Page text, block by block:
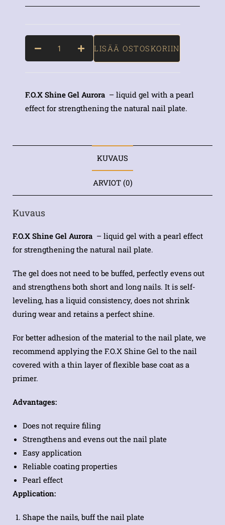
LISÄÄ OSTOSKORIIN
F.O.X Shine Gel Aurora – liquid gel with a pearl
effect for strengthening the natural nail plate.
KUVAUS
ARVIOT (0)
Kuvaus
F.O.X Shine Gel Aurora – liquid gel with a pearl effect
for strengthening the natural nail plate.
The gel does not need to be buffed, perfectly evens out
and strengthens both short and long nails. It is self-
leveling, has a liquid consistency, does not shrink
during wear and retains a perfect shine.
For better adhesion of the material to the nail plate, we
recommend applying the F.O.X Shine Gel to the nail
covered with a thin layer of flexible base coat as a
primer.
Advantages:
Does not require filing
Strengthens and evens out the nail plate
Easy application
Reliable coating properties
Pearl effect
Application:
Shape the nails, buff the nail plate